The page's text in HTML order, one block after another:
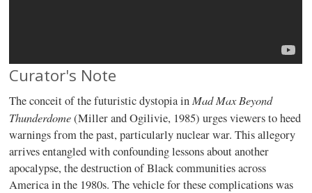
Curator's Note
The conceit of the futuristic dystopia inMad Max Beyond
Thunderdome(Miller and Ogilivie, 1985) urges viewers to heed
warnings from the past, particularly nuclear war. This allegory
arrives entangled with confounding lessons about another
apocalypse, the destruction of Black communities across
America in the 1980s. The vehicle for these complications was